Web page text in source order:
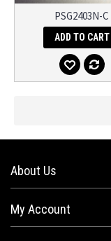
PSG2403N-C
ADD TO CART
About Us
My Account